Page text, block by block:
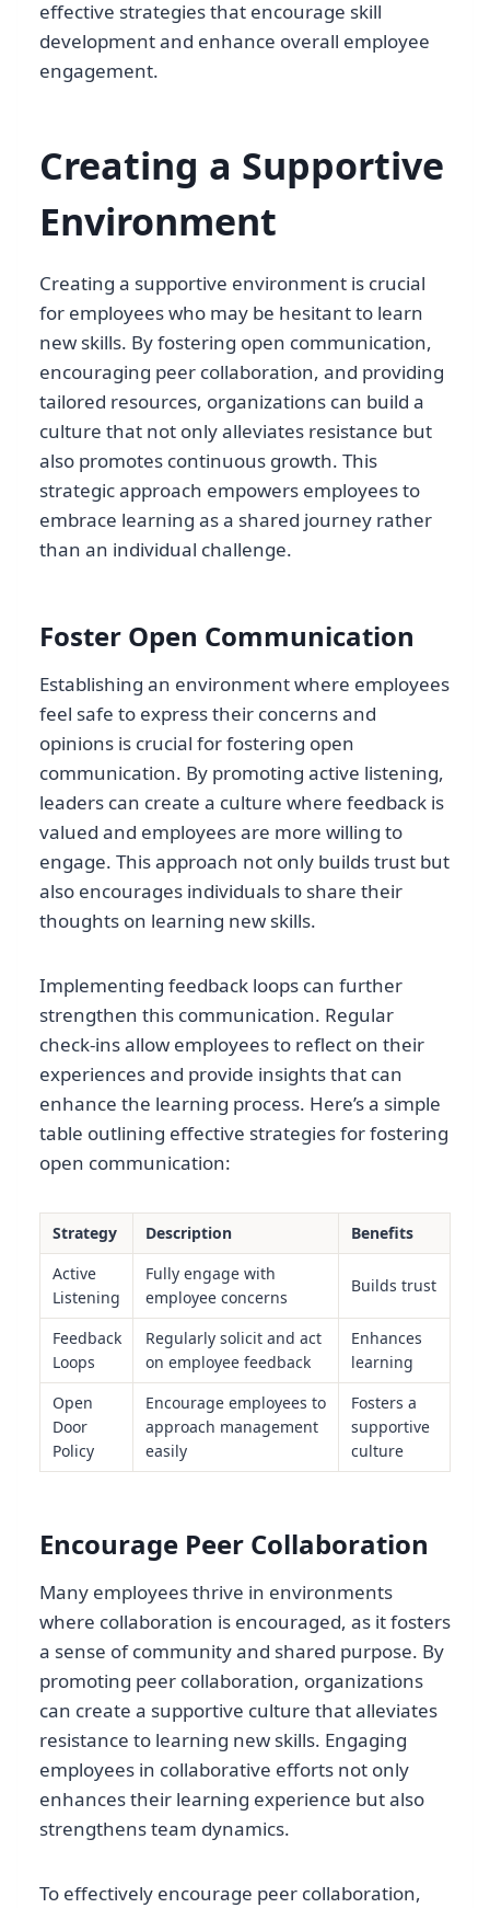
effective strategies that encourage skill
development and enhance overall employee
engagement.
Creating a Supportive
Environment
Creating a supportive environment is crucial
for employees who may be hesitant to learn
new skills. By fostering open communication,
encouraging peer collaboration, and providing
tailored resources, organizations can build a
culture that not only alleviates resistance but
also promotes continuous growth. This
strategic approach empowers employees to
embrace learning as a shared journey rather
than an individual challenge.
Foster Open Communication
Establishing an environment where employees
feel safe to express their concerns and
opinions is crucial for fostering open
communication. By promoting active listening,
leaders can create a culture where feedback is
valued and employees are more willing to
engage. This approach not only builds trust but
also encourages individuals to share their
thoughts on learning new skills.
Implementing feedback loops can further
strengthen this communication. Regular
check-ins allow employees to reflect on their
experiences and provide insights that can
enhance the learning process. Here’s a simple
table outlining effective strategies for fostering
open communication:
Strategy Description
Benefits
Active
Listening
Fully engage with
employee concerns
Builds trust
Feedback
Loops
Regularly solicit and act
on employee feedback
Enhances
learning
Open
Door
Policy
Encourage employees to
approach management
easily
Fosters a
supportive
culture
Encourage Peer Collaboration
Many employees thrive in environments
where collaboration is encouraged, as it fosters
a sense of community and shared purpose. By
promoting peer collaboration, organizations
can create a supportive culture that alleviates
resistance to learning new skills. Engaging
employees in collaborative efforts not only
enhances their learning experience but also
strengthens team dynamics.
To effectively encourage peer collaboration,